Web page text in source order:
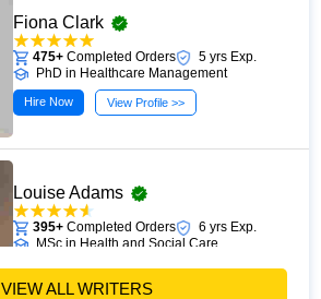
Fiona Clark
475+ Completed Orders
5 yrs Exp.
PhD in Healthcare Management
Hire Now View Profile >>
Louise Adams
395+ Completed Orders
6 yrs Exp.
MSc in Health and Social Care
Hire Now
VIEW ALL WRITERS